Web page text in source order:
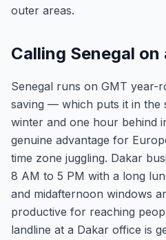
outer areas.
Calling Senegal on
Senegal runs on GMT
saving — which puts it in the
winter and one hour behind
genuine advantage for
time zone juggling. Dakar
8 AM to 5 PM with a long
and midafternoon windows
productive for reaching
landline at a Dakar office is